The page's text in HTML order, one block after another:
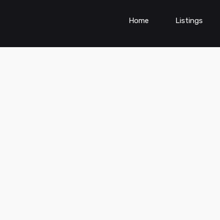
Home Listings